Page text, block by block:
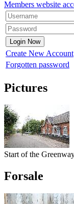
Members website
Create New Account
Forgotten password
Pictures
Start of the
Forsale